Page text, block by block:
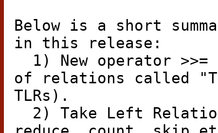
Below is a short
in this release:
1) New operator
of relations called
TLRs).
2) Take Left